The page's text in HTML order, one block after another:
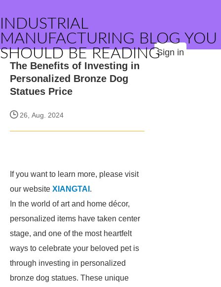
INDUSTRIAL
MANUFACTURING BLOG YOU
SHOULD BE READINGSign in
The Benefits of Investing in
Personalized Bronze Dog
Statues Price
26, Aug. 2024
If you want to learn more, please visit
our website XIANGTAI .
In the world of art and home décor,
personalized items have taken center
stage, and one of the most heartfelt
ways to celebrate your beloved pet is
through investing in personalized
bronze dog statues. These unique